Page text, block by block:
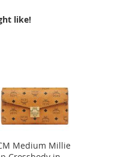
like!
Medium Millie